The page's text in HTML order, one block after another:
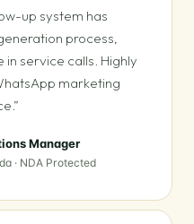
up system has
process,
in service calls. Highly
marketing
Manager
· NDA Protected